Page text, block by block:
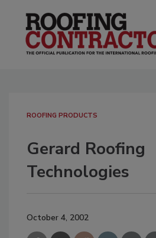
ROOFING PRODUCTS
Gerard Roofing
Technologies
October 4, 2002